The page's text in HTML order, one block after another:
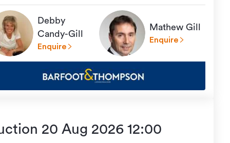
Debby
Candy-Gill
Enquire
Mathew Gill
Enquire
20 Aug 2026 12:00